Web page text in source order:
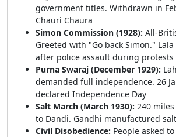
government titles. Withdrawn in
Chauri Chaura
Simon Commission (1928): All-
Greeted with "Go back Simon."
after police assault during protests
Purna Swaraj (December 1929):
demanded full independence. 26
declared Independence Day
Salt March (March 1930): 240
to Dandi. Gandhi manufactured
Civil Disobedience: People asked